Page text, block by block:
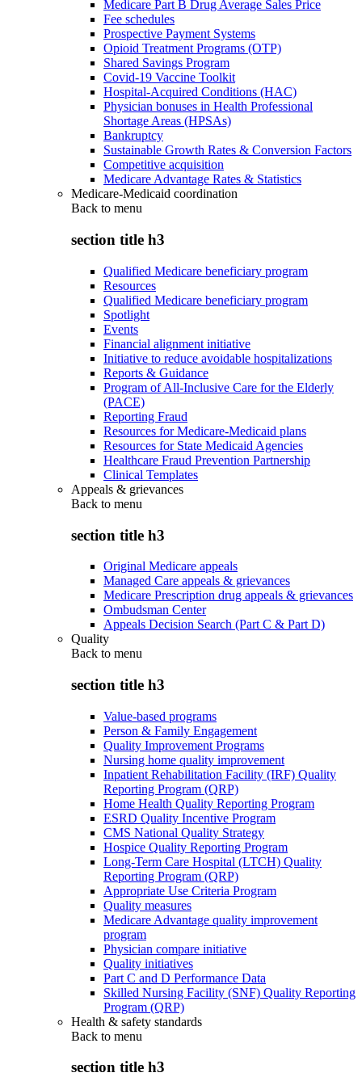
Medicare Part B Drug Average Sales Price
Fee schedules
Prospective Payment Systems
Opioid Treatment Programs (OTP)
Shared Savings Program
Covid-19 Vaccine Toolkit
Hospital-Acquired Conditions (HAC)
Physician bonuses in Health Professional
Shortage Areas (HPSAs)
Bankruptcy
Sustainable Growth Rates & Conversion Factors
Competitive acquisition
Medicare Advantage Rates & Statistics
Medicare-Medicaid coordination
Back to menu
section title h3
Qualified Medicare beneficiary program
Resources
Qualified Medicare beneficiary program
Spotlight
Events
Financial alignment initiative
Initiative to reduce avoidable hospitalizations
Reports & Guidance
Program of All-Inclusive Care for the Elderly
(PACE)
Reporting Fraud
Resources for Medicare-Medicaid plans
Resources for State Medicaid Agencies
Healthcare Fraud Prevention Partnership
Clinical Templates
Appeals & grievances
Back to menu
section title h3
Original Medicare appeals
Managed Care appeals & grievances
Medicare Prescription drug appeals & grievances
Ombudsman Center
Appeals Decision Search (Part C & Part D)
Quality
Back to menu
section title h3
Value-based programs
Person & Family Engagement
Quality Improvement Programs
Nursing home quality improvement
Inpatient Rehabilitation Facility (IRF) Quality
Reporting Program (QRP)
Home Health Quality Reporting Program
ESRD Quality Incentive Program
CMS National Quality Strategy
Hospice Quality Reporting Program
Long-Term Care Hospital (LTCH) Quality
Reporting Program (QRP)
Appropriate Use Criteria Program
Quality measures
Medicare Advantage quality improvement
program
Physician compare initiative
Quality initiatives
Part C and D Performance Data
Skilled Nursing Facility (SNF) Quality Reporting
Program (QRP)
Health & safety standards
Back to menu
section title h3